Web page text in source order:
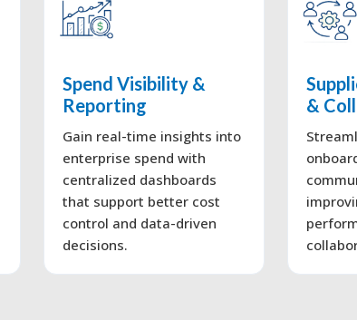
Spend Visibility &
Reporting
Gain real-time insights into
enterprise spend with
centralized dashboards
that support better cost
control and data-driven
decisions.
&